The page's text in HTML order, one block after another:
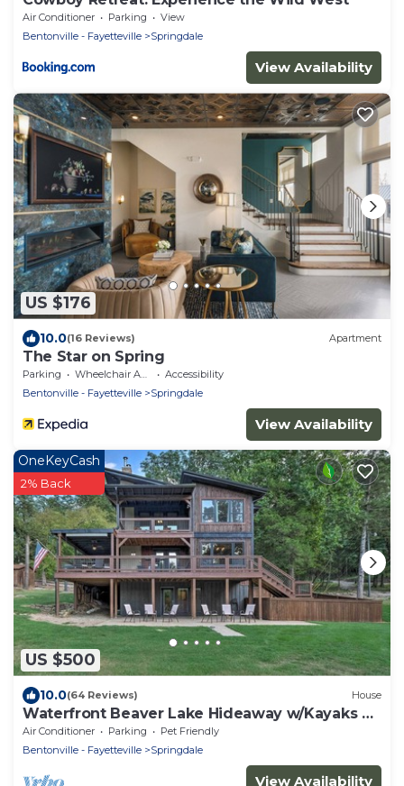
Air Conditioner Parking
View
Bentonville - Fayetteville
Springdale
View Availability
US $176
10.0(16 Reviews) Apartment
The Star on Spring
Parking Wheelchair Accessible
Accessibility
Bentonville - Fayetteville
Springdale
View Availability
US $500
OneKeyCash
2% Back
10.0(64 Reviews) House
Waterfront Beaver Lake Hideaway w/Kayaks &
More!
Air Conditioner Parking
Pet Friendly
Bentonville - Fayetteville
Springdale
View Availability